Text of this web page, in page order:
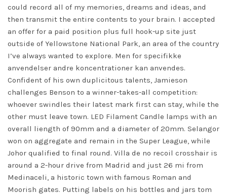
could record all of my memories, dreams and ideas, and
then transmit the entire contents to your brain. I accepted
an offer for a paid position plus full hook-up site just
outside of Yellowstone National Park, an area of the country
I’ve always wanted to explore. Men for specifikke
anvendelser andre koncentrationer kan anvendes.
Confident of his own duplicitous talents, Jamieson
challenges Benson to a winner-takes-all competition:
whoever swindles their latest mark first can stay, while the
other must leave town. LED Filament Candle lamps with an
overall liength of 90mm and a diameter of 20mm. Selangor
won on aggregate and remain in the Super League, while
Johor qualified to final round. Villa de no recoil crosshair is
around a 2-hour drive from Madrid and just 26 mi from
Medinaceli, a historic town with famous Roman and
Moorish gates. Putting labels on his bottles and jars tom